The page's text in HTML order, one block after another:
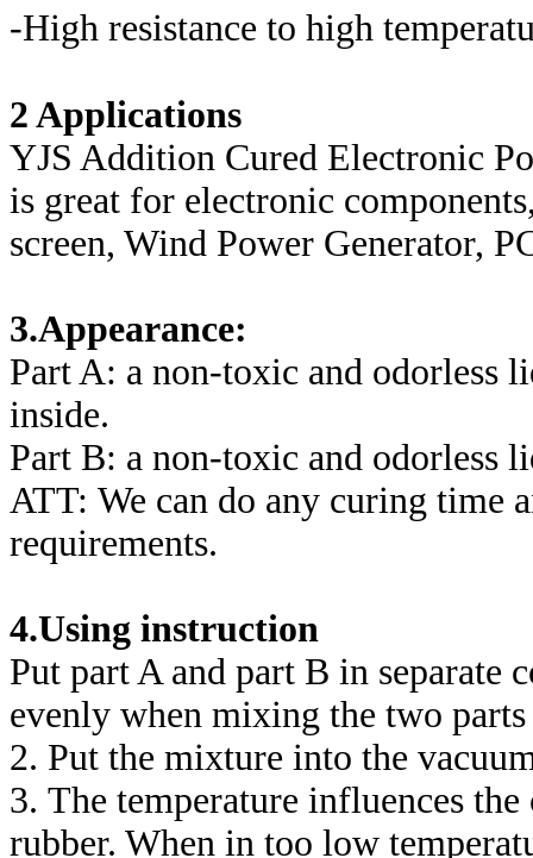
-High resistance to high
2 Applications
YJS Addition Cured Electronic
is great for electronic
screen, Wind Power Generator,
3.Appearance:
Part A: a non-toxic and odorless
inside.
Part B: a non-toxic and odorless
ATT: We can do any curing time
requirements.
4.Using instruction
Put part A and part B in separate
evenly when mixing the two parts
2. Put the mixture into the
3. The temperature influences
rubber. When in too low